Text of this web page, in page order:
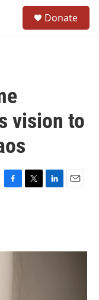
Donate
vision to
F
o
T
r
L
I
E